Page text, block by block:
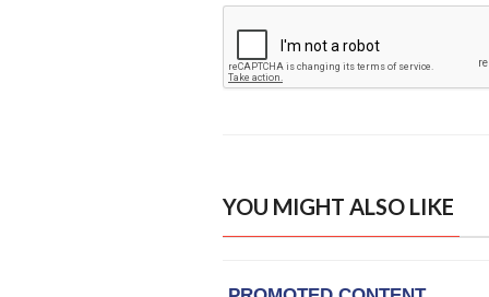
YOU MIGHT ALSO LIKE